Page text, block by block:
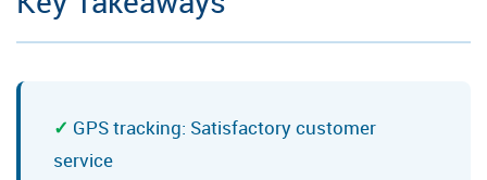
GPS tracking: Satisfactory customer
service